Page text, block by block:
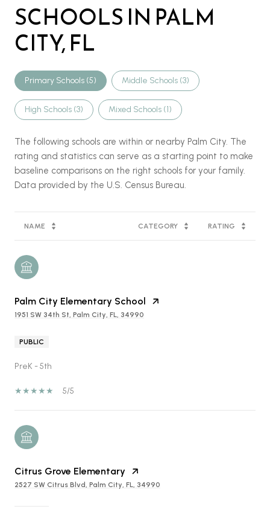
SCHOOLS IN PALM
CITY, FL
Primary Schools (5) Middle Schools (3)
High Schools (3) Mixed Schools (1)
The following schools are within or nearby Palm City. The
rating and statistics can serve as a starting point to make
baseline comparisons on the right schools for your family.
NAME CATEGORY RATING
Palm City Elementary School
1951 SW 34th St, Palm City, FL, 34990
PUBLIC
PreK - 5th
5/5
Citrus Grove Elementary
2527 SW Citrus Blvd, Palm City, FL, 34990